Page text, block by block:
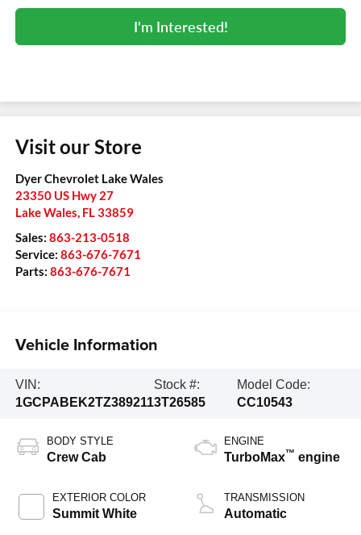
I'm Interested!
Visit our Store
Dyer Chevrolet Lake Wales
23350 US Hwy 27
Lake Wales FL 33859
Sales: 863-213-0518
Service: 863-676-7671
Parts: 863-676-7671
Vehicle Information
VIN:
1GCPABEK2TZ389211
Stock #:
3T26585
Model Code:
CC10543
BODY STYLE
Crew Cab
EXTERIOR COLOR
Summit White
ENGINE
TurboMax™ engine
TRANSMISSION
Automatic